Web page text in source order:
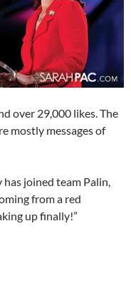
over 29,000 likes. The
mostly messages of
joined team Palin,
from a red
up finally!”